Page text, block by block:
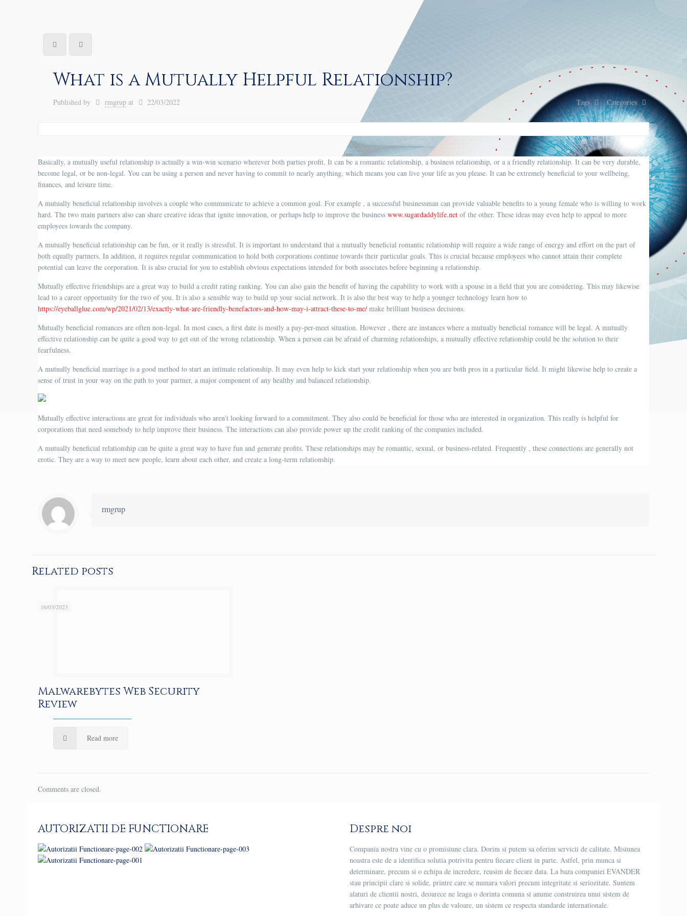
What is a Mutually Helpful Relationship?
Published by rmgrup at 22/03/2022 Categories
Tags
Basically, a mutually useful relationship is actually a win-win scenario wherever both parties profit. It can be a romantic relationship, a business relationship, or a a friendly relationship. It can be very durable,
become legal, or be non-legal. You can be using a person and never having to commit to nearly anything, which means you can live your life as you please. It can be extremely beneficial to your wellbeing,
finances, and leisure time.
A mutually beneficial relationship involves a couple who communicate to achieve a common goal. For example , a successful businessman can provide valuable benefits to a young female who is willing to work
hard. The two main partners also can share creative ideas that ignite innovation, or perhaps help to improve the businesswww.sugardaddylife.net of the other. These ideas may even help to appeal to more
employees towards the company.
A mutually beneficial relationship can be fun, or it really is stressful. It is important to understand that a mutually beneficial romantic relationship will require a wide range of energy and effort on the part of
both equally partners. In addition, it requires regular communication to hold both corporations continue towards their particular goals. This is crucial because employees who cannot attain their complete
potential can leave the corporation. It is also crucial for you to establish obvious expectations intended for both associates before beginning a relationship.
Mutually effective friendships are a great way to build a credit rating ranking. You can also gain the benefit of having the capability to work with a spouse in a field that you are considering. This may likewise
lead to a career opportunity for the two of you. It is also a sensible way to build up your social network. It is also the best way to help a younger technology learn how to
https://eyeballglue.com/wp/2021/02/13/exactly-what-are-friendly-benefactors-and-how-may-i-attract-these-to-me/ make brilliant business decisions.
Mutually beneficial romances are often non-legal. In most cases, a first date is mostly a pay-per-meet situation. However , there are instances where a mutually beneficial romance will be legal. A mutually
effective relationship can be quite a good way to get out of the wrong relationship. When a person can be afraid of charming relationships, a mutually effective relationship could be the solution to their
fearfulness.
A mutually beneficial marriage is a good method to start an intimate relationship. It may even help to kick start your relationship when you are both pros in a particular field. It might likewise help to create a
sense of trust in your way on the path to your partner, a major component of any healthy and balanced relationship.
Mutually effective interactions are great for individuals who aren’t looking forward to a commitment. They also could be beneficial for those who are interested in organization. This really is helpful for
corporations that need somebody to help improve their business. The interactions can also provide power up the credit ranking of the companies included.
A mutually beneficial relationship can be quite a great way to have fun and generate profits. These relationships may be romantic, sexual, or business-related. Frequently , these connections are generally not
erotic. They are a way to meet new people, learn about each other, and create a long-term relationship.
rmgrup
Related posts
16/03/2023
Malwarebytes Web Security
Review
Read more
Comments are closed.
AUTORIZATII DE FUNCTIONARE Despre noi
Compania nostra vine cu o promisiune clara. Dorim si putem sa oferim servicii de calitate. Misiunea
noastra este de a identifica solutia potrivita pentru fiecare client in parte. Astfel, prin munca si
determinare, precum si o echipa de incredere, reusim de fiecare data. La baza companiei EVANDER
stau principii clare si solide, printre care se numara valori precum integritate si seriozitate. Suntem
alaturi de clientii nostri, deoarece ne leaga o dorinta comuna si anume construirea unui sistem de
arhivare ce poate aduce un plus de valoare, un sistem ce respecta standarde internationale.